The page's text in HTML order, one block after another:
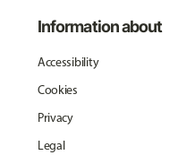
Information about
Accessibility
Cookies
Privacy
Legal